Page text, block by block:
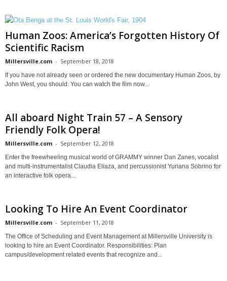
Human Zoos: America’s Forgotten History Of
Scientific Racism
Millersville.com - September 18, 2018
If you have not already seen or ordered the new documentary Human Zoos, by
John West, you should. You can watch the film now...
All aboard Night Train 57 – A Sensory
Friendly Folk Opera!
Millersville.com - September 12, 2018
Enter the freewheeling musical world of GRAMMY winner Dan Zanes, vocalist
and multi-instrumentalist Claudia Eliaza, and percussionist Yuriana Sobrino for
an interactive folk opera...
Looking To Hire An Event Coordinator
Millersville.com - September 11, 2018
The Office of Scheduling and Event Management at Millersville University is
looking to hire an Event Coordinator. Responsibilities: Plan
campus/development related events that recognize and...